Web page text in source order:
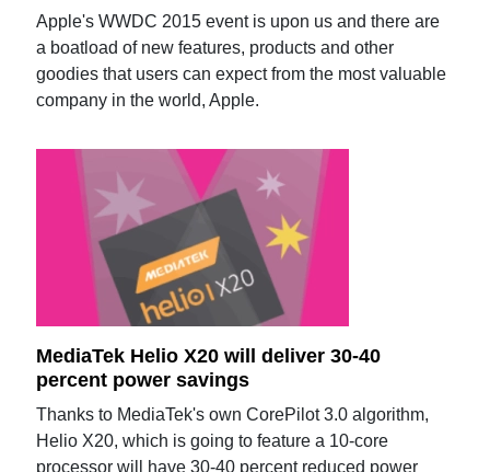
Apple's WWDC 2015 event is upon us and there are
a boatload of new features, products and other
goodies that users can expect from the most valuable
company in the world, Apple.
MediaTek Helio X20 will deliver 30-40
percent power savings
Thanks to MediaTek's own CorePilot 3.0 algorithm,
Helio X20, which is going to feature a 10-core
processor will have 30-40 percent reduced power